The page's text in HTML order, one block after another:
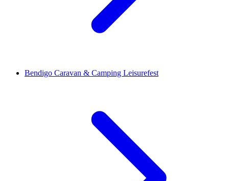
Bendigo Caravan & Camping Leisurefest